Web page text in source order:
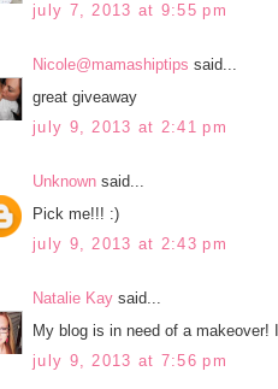
july 7, 2013 at 9:55 pm
Nicole@mamashiptips said...
great giveaway
july 9, 2013 at 2:41 pm
Unknown said...
Pick me!!! :)
july 9, 2013 at 2:43 pm
Natalie Kay said...
My blog is in need of a makeover!
july 9, 2013 at 7:56 pm